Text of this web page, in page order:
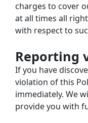
charges to cover
at all times all
with respect to
Reporting
If you have
violation of this
immediately. We
provide you with